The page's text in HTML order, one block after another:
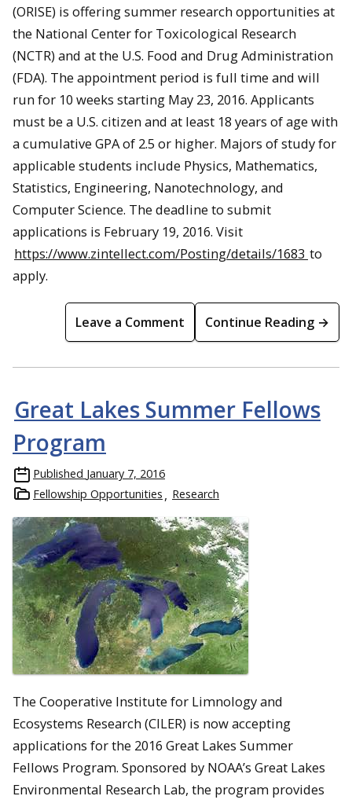
(ORISE) is offering summer research opportunities at
the National Center for Toxicological Research
(NCTR) and at the U.S. Food and Drug Administration
(FDA). The appointment period is full time and will
run for 10 weeks starting May 23, 2016. Applicants
must be a U.S. citizen and at least 18 years of age with
a cumulative GPA of 2.5 or higher. Majors of study for
applicable students include Physics, Mathematics,
Statistics, Engineering, Nanotechnology, and
Computer Science. The deadline to submit
applications is February 19, 2016. Visit
https://www.zintellect.com/Posting/details/1683 to
apply.
Leave a Comment Continue Reading →
Great Lakes Summer Fellows
Program
Published January 7, 2016
Fellowship Opportunities
Research
The Cooperative Institute for Limnology and
Ecosystems Research (CILER) is now accepting
applications for the 2016 Great Lakes Summer
Fellows Program. Sponsored by NOAA’s Great Lakes
Environmental Research Lab, the program provides